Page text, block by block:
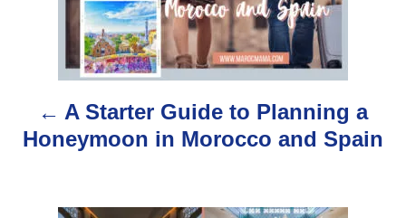
a
A Starter Guide to Planning a
Honeymoon in Morocco and Spain